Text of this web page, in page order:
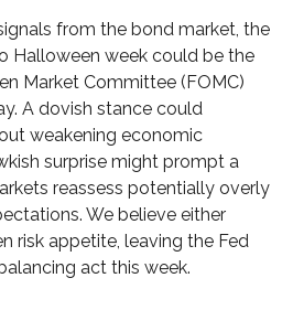
from the bond market, the
Halloween week could be the
Market Committee (FOMC)
A dovish stance could
weakening economic
surprise might prompt a
reassess potentially overly
We believe either
risk appetite, leaving the Fed
act this week.